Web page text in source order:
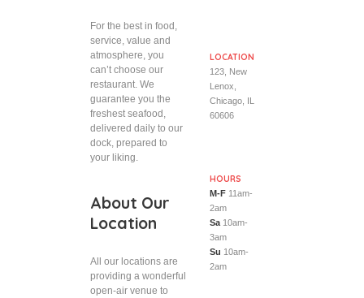
For the best in food,
service, value and
atmosphere, you
can’t choose our
restaurant. We
guarantee you the
freshest seafood,
delivered daily to our
dock, prepared to
your liking.
About Our
Location
All our locations are
providing a wonderful
open-air venue to
LOCATION
123, New
Lenox,
Chicago, IL
60606
HOURS
M-F11am-
2am
Sa10am-
3am
Su 10am-
2am